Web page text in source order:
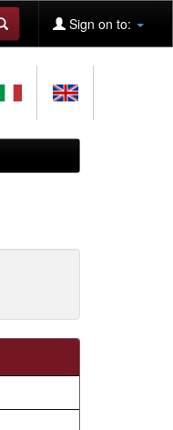
Sign on to: